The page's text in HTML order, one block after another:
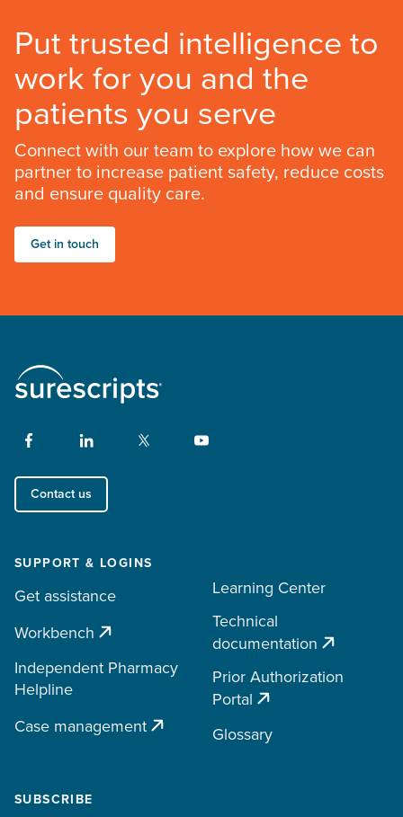
Put trusted intelligence to
work for you and the
patients you serve
Connect with our team to explore how we can
partner to increase patient safety, reduce costs
and ensure quality care.
Get in touch
Contact us
SUPPORT & LOGINS
Get assistance
Workbench
Independent Pharmacy
Helpline
Case management
Learning Center
Technical
documentation
Prior Authorization
Portal
Glossary
SUBSCRIBE